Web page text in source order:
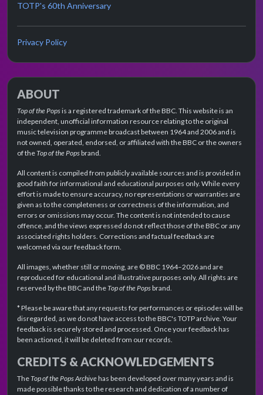
TOTP's 60th Anniversary
Privacy Policy
ABOUT
Top of the Popsis a registered trademark of the BBC. This website is an
independent, unofficial information resource relating to the original
music television programme broadcast between 1964 and 2006 and is
not owned, operated, endorsed, or affiliated with the BBC or the owners
of theTop of the Popsbrand.
All content is compiled from publicly available sources and is provided in
good faith for informational and educational purposes only. While every
effort is made to ensure accuracy, no representations or warranties are
given as to the completeness or correctness of the information, and
errors or omissions may occur. The content is not intended to cause
offence, and the views expressed do not reflect those of the BBC or any
associated rights holders. Corrections and factual feedback are
welcomed via our feedback form.
All images, whether still or moving, are © BBC 1964–2026 and are
reproduced for educational and illustrative purposes only. All rights are
reserved by the BBC and theTop of the Popsbrand.
* Please be aware that any requests for performances or episodes will be
disregarded, as we do not have access to the BBC's TOTP archive. Your
feedback is securely stored and processed. Once your feedback has
been actioned, it will be deleted from our records.
CREDITS & ACKNOWLEDGEMENTS
TheTop of the Pops Archivehas been developed over many years and is
made possible thanks to the research and dedication of a number of